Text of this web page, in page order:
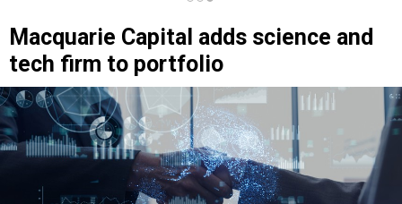
Macquarie Capital adds science and
tech firm to portfolio